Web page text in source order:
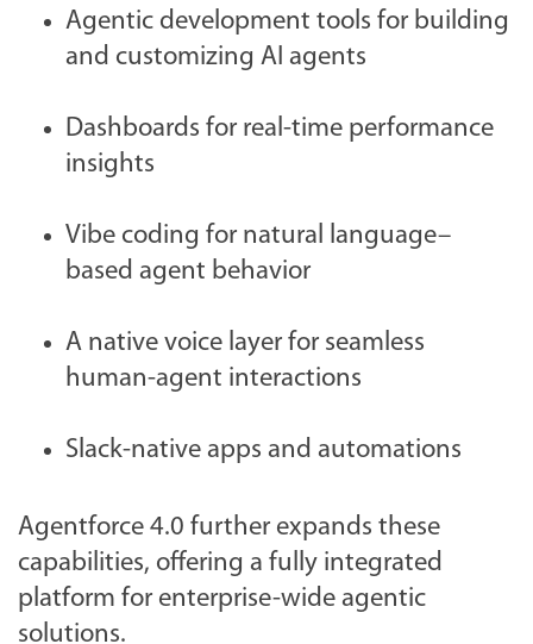
Agentic development tools for building
and customizing AI agents
Dashboards for real-time performance
insights
Vibe coding for natural language–
based agent behavior
A native voice layer for seamless
human-agent interactions
Slack-native apps and automations
Agentforce 4.0 further expands these
capabilities, offering a fully integrated
platform for enterprise-wide agentic
solutions.